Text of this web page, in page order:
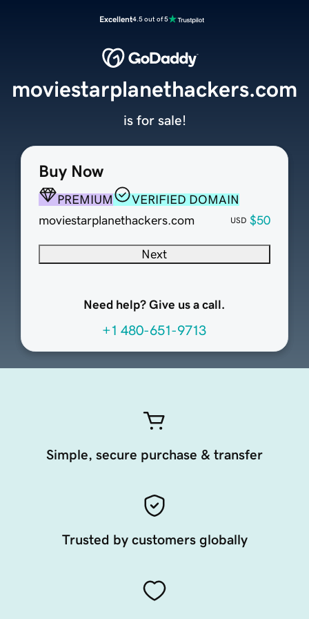
Excellent4.5 out of 5
Buy Now
PREMIUM
VERIFIED DOMAIN
moviestarplanethackers.com
USD $50
Next
Need help? Give us a call.
+1 480-651-9713
moviestarplanethackers.com
is for sale!
Simple, secure purchase & transfer
Trusted by customers globally